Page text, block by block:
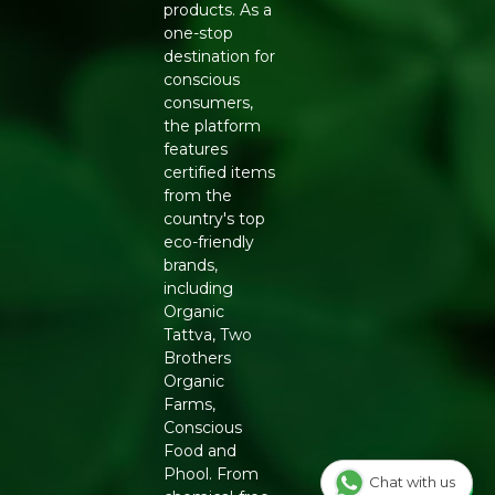
products. As a
one-stop
destination for
conscious
consumers,
the platform
features
certified items
from the
country's top
eco-friendly
brands,
including
Organic
Tattva, Two
Brothers
Organic
Farms,
Conscious
Food and
Phool. From
Chat with us